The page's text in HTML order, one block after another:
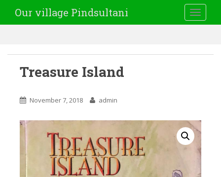
Our village Pindsultani
Treasure Island
November 7, 2018 admin